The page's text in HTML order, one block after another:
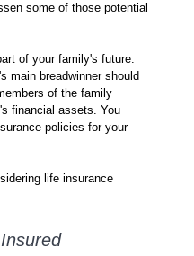
some of those potential
of your family's future.
main breadwinner should
of the family
financial assets. You
policies for your
life insurance